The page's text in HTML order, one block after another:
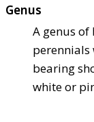
Genus
A genus
perennials
bearing
white or